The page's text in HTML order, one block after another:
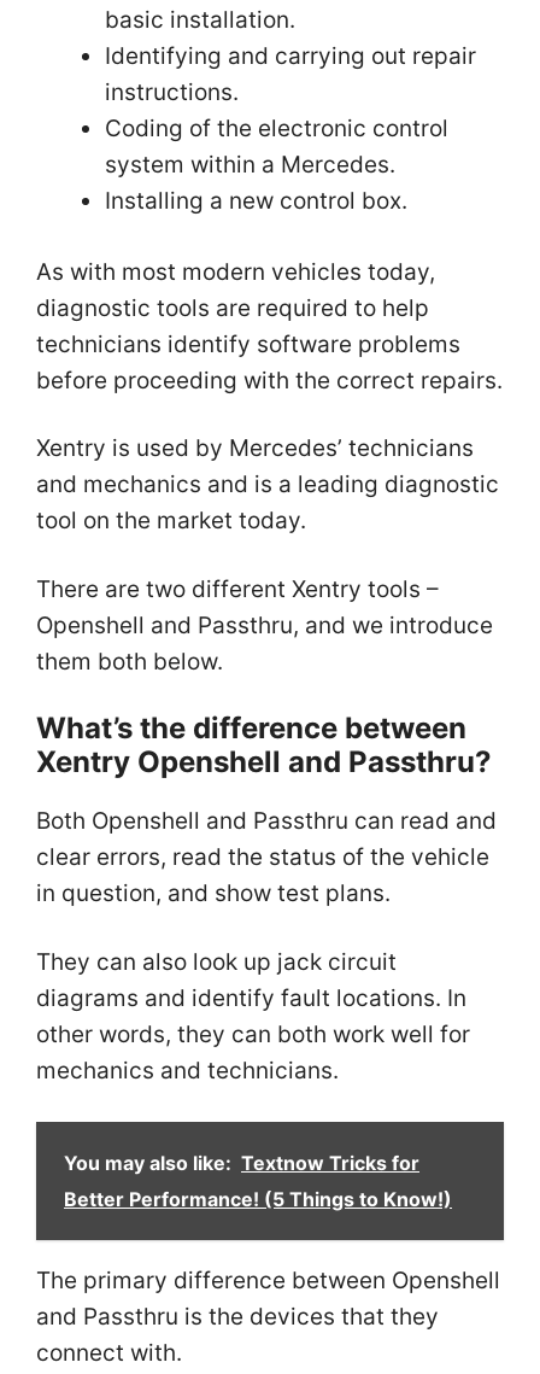
basic installation.
Identifying and carrying out repair
instructions.
Coding of the electronic control
system within a Mercedes.
Installing a new control box.
As with most modern vehicles today,
diagnostic tools are required to help
technicians identify software problems
before proceeding with the correct repairs.
Xentry is used by Mercedes’ technicians
and mechanics and is a leading diagnostic
tool on the market today.
There are two different Xentry tools –
Openshell and Passthru, and we introduce
them both below.
What’s the difference between
Xentry Openshell and Passthru?
Both Openshell and Passthru can read and
clear errors, read the status of the vehicle
in question, and show test plans.
They can also look up jack circuit
diagrams and identify fault locations. In
other words, they can both work well for
mechanics and technicians.
You may also like: Textnow Tricks for
Better Performance! (5 Things to Know!)
The primary difference between Openshell
and Passthru is the devices that they
connect with.